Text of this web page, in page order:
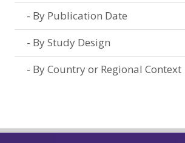
By Publication Date
By Study Design
By Country or Regional Context